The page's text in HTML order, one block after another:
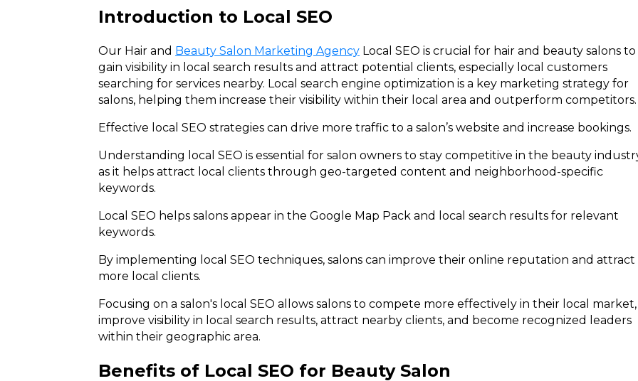
Introduction to Local SEO
Our Hair and Beauty Salon Marketing Agency Local SEO is crucial for hair and beauty salons to
gain visibility in local search results and attract potential clients, especially local customers
searching for services nearby. Local search engine optimization is a key marketing strategy for
salons, helping them increase their visibility within their local area and outperform competitors.
Effective local SEO strategies can drive more traffic to a salon’s website and increase bookings.
Understanding local SEO is essential for salon owners to stay competitive in the beauty
as it helps attract local clients through geo-targeted content and neighborhood-specific
keywords.
Local SEO helps salons appear in the Google Map Pack and local search results for relevant
keywords.
By implementing local SEO techniques, salons can improve their online reputation and attract
more local clients.
Focusing on a salon's local SEO allows salons to compete more effectively in their local market,
improve visibility in local search results, attract nearby clients, and become recognized leaders
within their geographic area.
Benefits of Local SEO for Beauty Salon